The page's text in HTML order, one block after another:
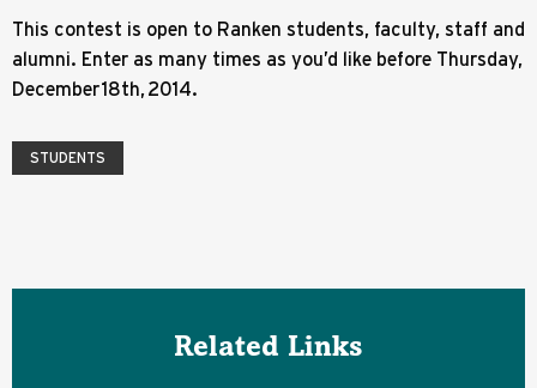
This contest is open to Ranken students, faculty, staff and
alumni. Enter as many times as you’d like before Thursday,
December 18th, 2014.
STUDENTS
Related Links